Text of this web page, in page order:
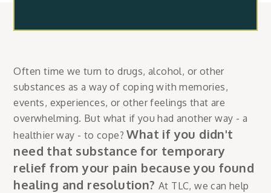
Often time we turn to drugs, alcohol, or other
substances as a way of coping with memories,
events, experiences, or other feelings that are
overwhelming. But what if you had another way - a
healthier way - to cope?What if you didn't
need that substance for temporary
relief from your pain because you found
healing and resolution? At TLC, we can help